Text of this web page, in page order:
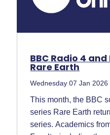
BBC Radio 4 and
Rare Earth
Wednesday 07 Jan 2026
This month, the BBC
series Rare Earth
series. Academics